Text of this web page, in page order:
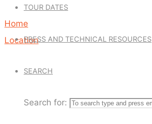
TOUR DATES
PRESS AND TECHNICAL RESOURCES
SEARCH
Search for:
Home
Location
Farm